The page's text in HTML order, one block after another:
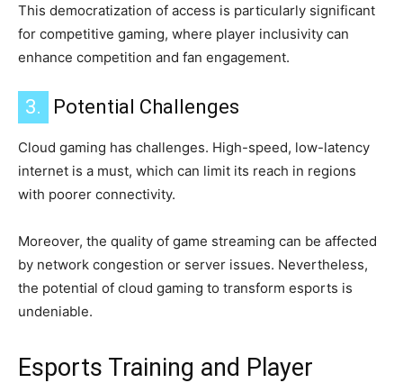
This democratization of access is particularly significant
for competitive gaming, where player inclusivity can
enhance competition and fan engagement.
3. Potential Challenges
Cloud gaming has challenges. High-speed, low-latency
internet is a must, which can limit its reach in regions
with poorer connectivity.
Moreover, the quality of game streaming can be affected
by network congestion or server issues. Nevertheless,
the potential of cloud gaming to transform esports is
undeniable.
Esports Training and Player